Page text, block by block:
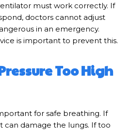
must work correctly. If
doctors cannot adjust
in an emergency.
is important to prevent this.
Too High
for safe breathing. If
can damage the lungs. If too